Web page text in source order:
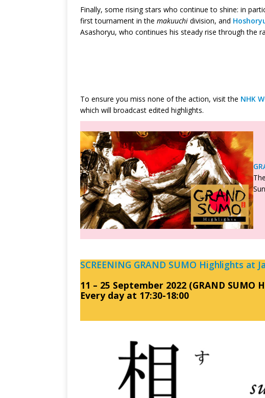
Finally, some rising stars who continue to shine: in
first tournament in the makuuchi division, and
Asashoryu, who continues his steady rise through the
To ensure you miss none of the action, visit the NHK
which will broadcast edited highlights.
SCREENING GRAND SUMO Highlights at
11 – 25 September 2022 (GRAND SUMO
Every day at 17:30-18:00